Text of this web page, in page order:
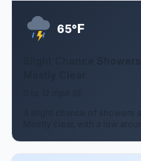
65°F
Slight Chance
A slight chance of showers